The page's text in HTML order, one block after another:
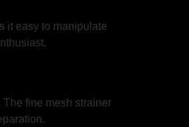
it easy to manipulate
fine mesh strainer